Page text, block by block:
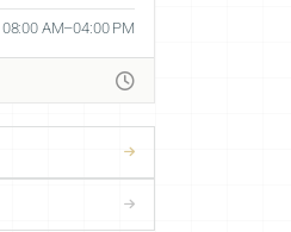
08:00 AM–04:00 PM